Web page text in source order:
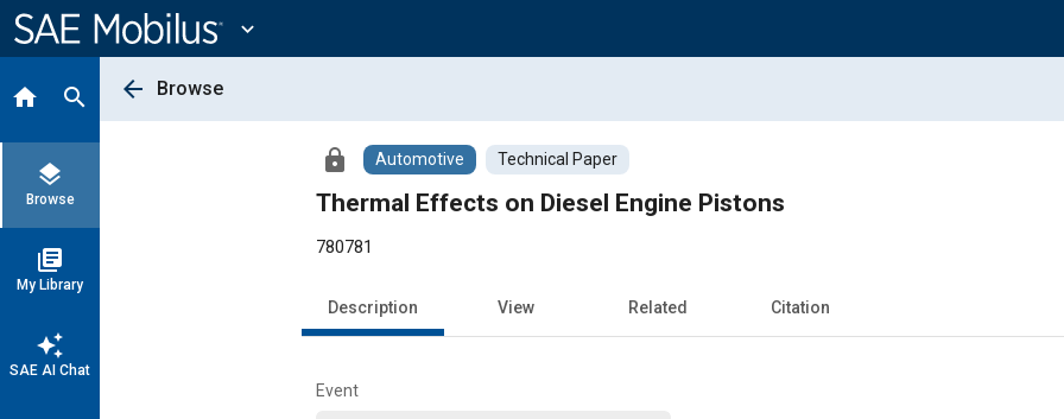
Content
expand_more
home search
layers
Browse
library_books
My Library
auto_awesome
SAE AI Chat
arrow_back Browse
lock Automotive Technical Paper
Thermal Effects on Diesel Engine Pistons
780781
Description View Related Citation
Event